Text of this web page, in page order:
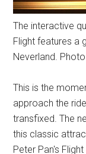
The interactive
Flight features a
Neverland.
This is the
approach the
transfixed. The
this classic
Peter Pan's